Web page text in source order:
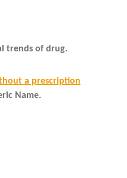
trends of drug.
a prescription
Name.